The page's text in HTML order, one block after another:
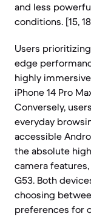
and less
conditions. [15,
Users
edge
highly
iPhone 14 Pro
Conversely,
everyday
accessible
the absolute
camera
G53. Both
choosing
preferences for